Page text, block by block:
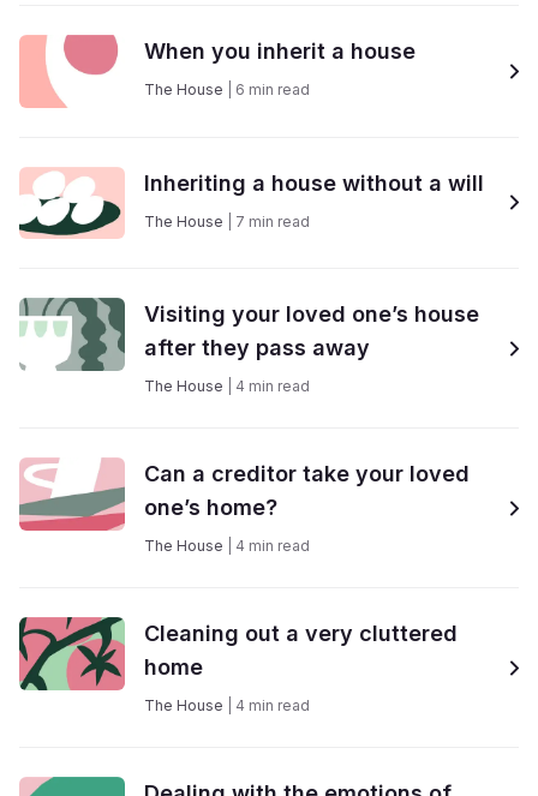
When you inherit a house
The House 6 min read
Inheriting a house without a will
The House 7 min read
Visiting your loved one’s house
after they pass away
The House 4 min read
Can a creditor take your loved
one’s home?
The House 4 min read
Cleaning out a very cluttered
home
The House 4 min read